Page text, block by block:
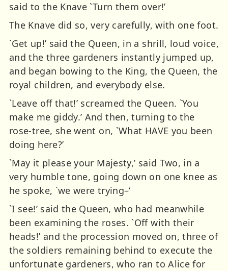
said to the Knave `Turn them over!’
The Knave did so, very carefully, with one foot.
`Get up!’ said the Queen, in a shrill, loud voice,
and the three gardeners instantly jumped up,
and began bowing to the King, the Queen, the
royal children, and everybody else.
`Leave off that!’ screamed the Queen. `You
make me giddy.’ And then, turning to the
rose-tree, she went on, `What HAVE you been
doing here?’
`May it please your Majesty,’ said Two, in a
very humble tone, going down on one knee as
he spoke, `we were trying–‘
`I see!’ said the Queen, who had meanwhile
been examining the roses. `Off with their
heads!’ and the procession moved on, three of
the soldiers remaining behind to execute the
unfortunate gardeners, who ran to Alice for